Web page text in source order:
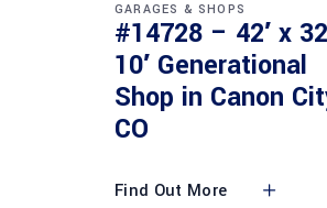
GARAGES & SHOPS
#14728 – 42′ x
10′ Generational
Shop in Canon
CO
Find Out More